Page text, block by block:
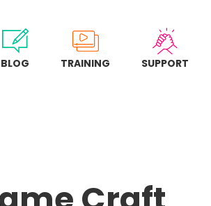
BLOG TRAINING SUPPORT